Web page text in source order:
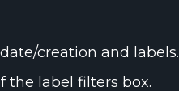
creation and labels.
the label filters box.